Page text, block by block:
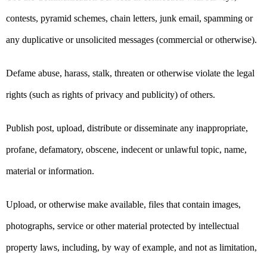
contests, pyramid schemes, chain letters, junk email, spamming or
any duplicative or unsolicited messages (commercial or otherwise).
Defame abuse, harass, stalk, threaten or otherwise violate the legal
rights (such as rights of privacy and publicity) of others.
Publish post, upload, distribute or disseminate any inappropriate,
profane, defamatory, obscene, indecent or unlawful topic, name,
material or information.
Upload, or otherwise make available, files that contain images,
photographs, service or other material protected by intellectual
property laws, including, by way of example, and not as limitation,